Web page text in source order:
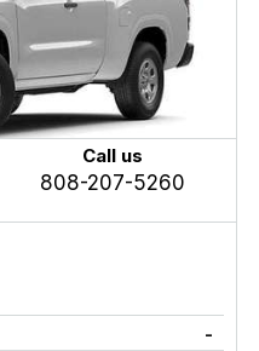
Call us
808-207-5260
-